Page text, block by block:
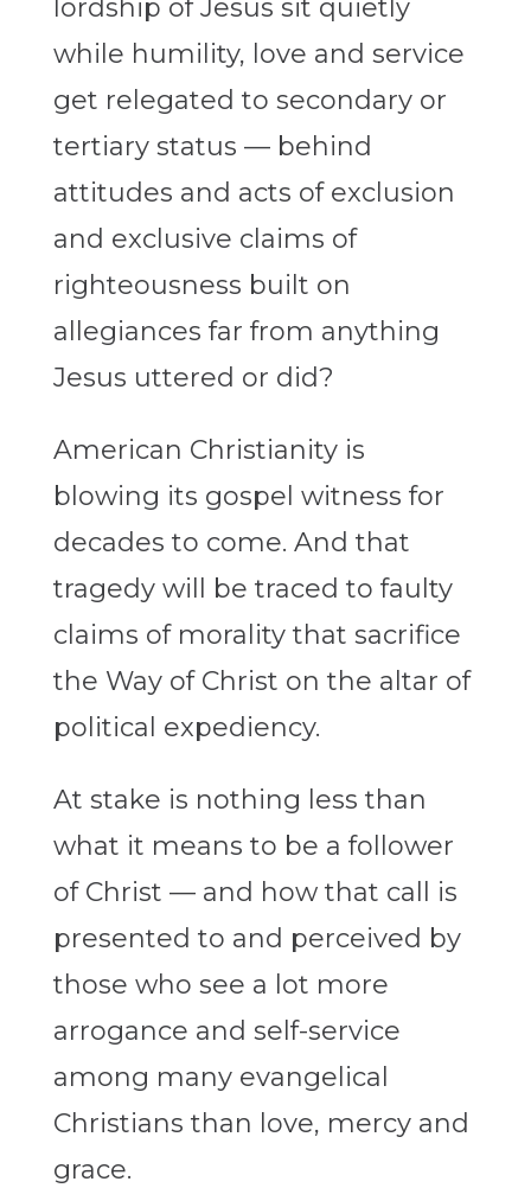
lordship of Jesus sit quietly
while humility, love and service
get relegated to secondary or
tertiary status — behind
attitudes and acts of exclusion
and exclusive claims of
righteousness built on
allegiances far from anything
Jesus uttered or did?
American Christianity is
blowing its gospel witness for
decades to come. And that
tragedy will be traced to faulty
claims of morality that sacrifice
the Way of Christ on the altar of
political expediency.
At stake is nothing less than
what it means to be a follower
of Christ — and how that call is
presented to and perceived by
those who see a lot more
arrogance and self-service
among many evangelical
Christians than love, mercy and
grace.